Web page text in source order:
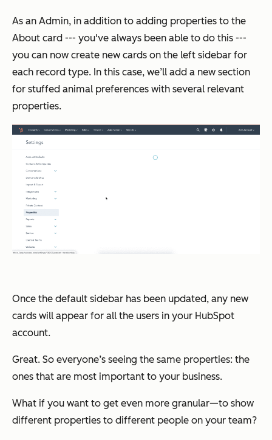
As an Admin, in addition to adding properties to the
About card --- you've always been able to do this ---
you can now create new cards on the left sidebar for
each record type. In this case, we’ll add a new section
for stuffed animal preferences with several relevant
properties.
Once the default sidebar has been updated, any new
cards will appear for all the users in your HubSpot
account.
Great. So everyone’s seeing the same properties: the
ones that are most important to your business.
What if you want to get even more granular—to show
different properties to different people on your team?